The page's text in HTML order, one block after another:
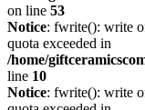
on line 53
Notice: fwrite(): write
quota exceeded in
/home/
line 10
Notice: fwrite(): write